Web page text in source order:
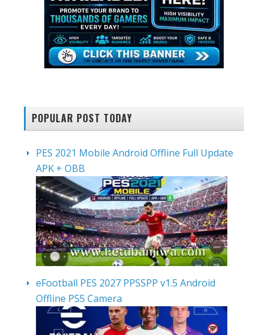
POPULAR POST TODAY
PES 2021 Mobile Android Offline Full Update
APK + OBB
eFootball PES 2027 PPSSPP v1.5 Android
Offline PS5 Camera